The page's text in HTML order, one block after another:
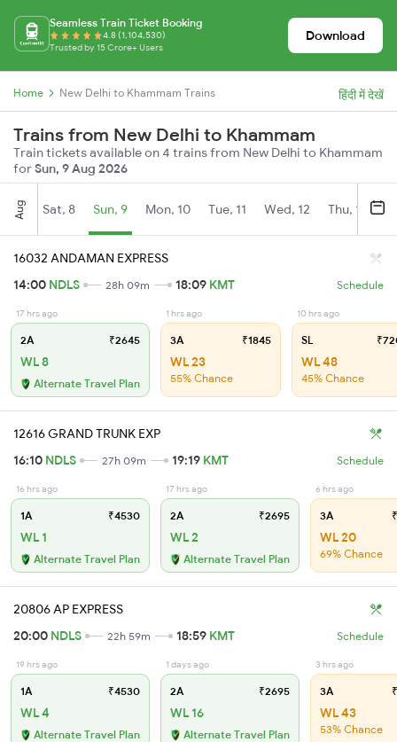
Seamless Train Ticket Booking
4.8 (1,104,530)
Trusted by 15 Crore+ Users
Download
Home New Delhi to Khammam Trains हिंदी में देखें
Trains from New Delhi to Khammam
Train tickets available on 4 trains from New Delhi to Khammam
forSun, 9 Aug 2026
Aug Sat, 8 Sun, 9 Mon, 10 Tue, 11 Wed, 12 Thu, 13
16032 ANDAMAN EXPRESS
14:00 NDLS 28h 09m 18:09 KMT Schedule
17 hrs ago
2A ₹2645
WL 8
Alternate Travel Plan
1 hrs ago
3A ₹1845
WL 23
55% Chance
10 hrs ago
SL
WL 48
45% Chance
12616 GRAND TRUNK EXP
16:10 NDLS 27h 09m 19:19 KMT Schedule
16 hrs ago
1A ₹4530
WL 1
Alternate Travel Plan
17 hrs ago
2A ₹2695
WL 2
Alternate Travel Plan
6 hrs ago
3A
WL 20
69% Chance
20806 AP EXPRESS
20:00 NDLS 22h 59m 18:59 KMT Schedule
19 hrs ago
1A ₹4530
WL 4
Alternate Travel Plan
1 days ago
2A ₹2695
WL 16
Alternate Travel Plan
3 hrs ago
3A
WL 43
53% Chance